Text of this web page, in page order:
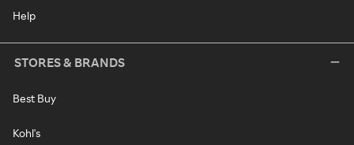
Help
STORES & BRANDS
Best Buy
Kohl's